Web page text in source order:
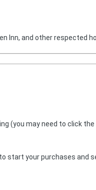
Inn, and other respected
(you may need to click
start your purchases and